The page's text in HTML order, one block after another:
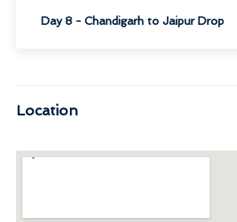
Day 8 - Chandigarh to Jaipur Drop
Location